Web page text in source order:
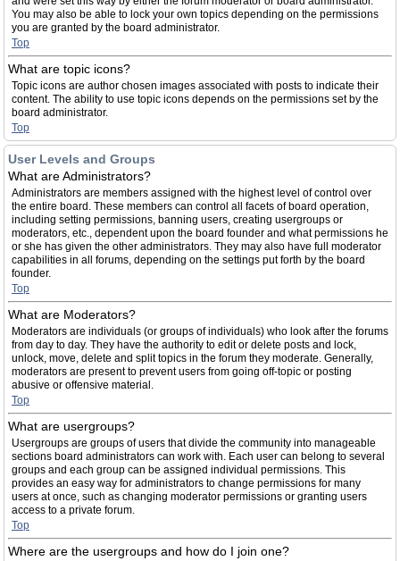
You may also be able to lock your own topics depending on the permissions
you are granted by the board administrator.
Top
What are topic icons?
Topic icons are author chosen images associated with posts to indicate their
content. The ability to use topic icons depends on the permissions set by the
board administrator.
Top
User Levels and Groups
What are Administrators?
Administrators are members assigned with the highest level of control over
the entire board. These members can control all facets of board operation,
including setting permissions, banning users, creating usergroups or
moderators, etc., dependent upon the board founder and what permissions he
or she has given the other administrators. They may also have full moderator
capabilities in all forums, depending on the settings put forth by the board
founder.
Top
What are Moderators?
Moderators are individuals (or groups of individuals) who look after the forums
from day to day. They have the authority to edit or delete posts and lock,
unlock, move, delete and split topics in the forum they moderate. Generally,
moderators are present to prevent users from going off-topic or posting
abusive or offensive material.
Top
What are usergroups?
Usergroups are groups of users that divide the community into manageable
sections board administrators can work with. Each user can belong to several
groups and each group can be assigned individual permissions. This
provides an easy way for administrators to change permissions for many
users at once, such as changing moderator permissions or granting users
access to a private forum.
Top
Where are the usergroups and how do I join one?